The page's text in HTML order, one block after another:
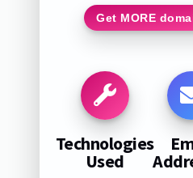
Get MORE
Technologies
Used